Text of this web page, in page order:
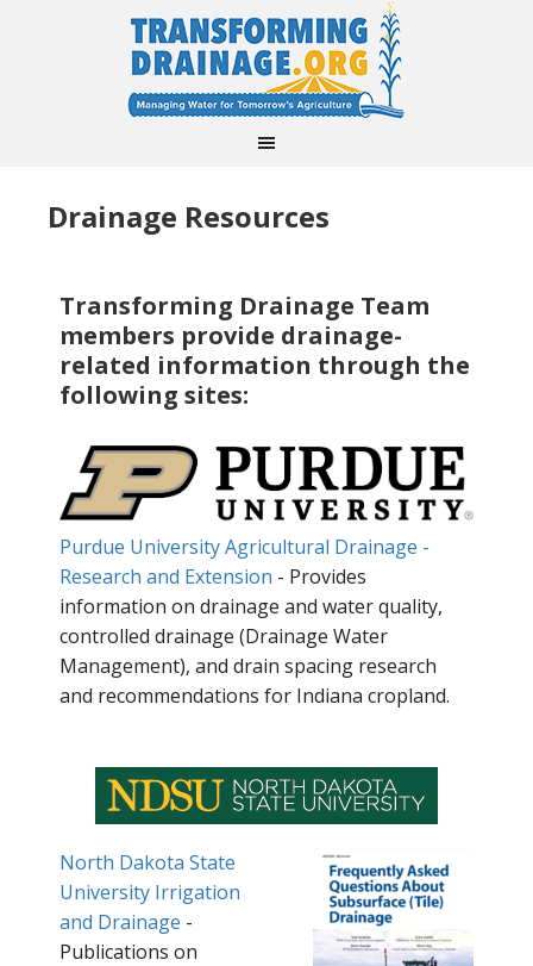
Drainage Resources
Transforming Drainage Team
members provide drainage-
related information through the
following sites:
Purdue University Agricultural Drainage -
Research and Extension - Provides
information on drainage and water quality,
controlled drainage (Drainage Water
Management), and drain spacing research
and recommendations for Indiana cropland.
North Dakota State
University Irrigation
and Drainage -
Publications on